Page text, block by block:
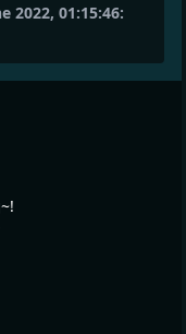
2022, 01:15:46: